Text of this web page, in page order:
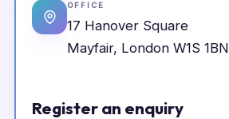
OFFICE
17 Hanover Square
Mayfair, London W1S 1BN
Register an enquiry